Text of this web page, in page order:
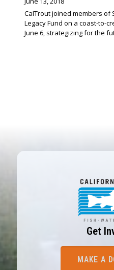
CalTrout joined members of
Legacy Fund on a coast-to-
June 6, strategizing for the
Get
MAKE A